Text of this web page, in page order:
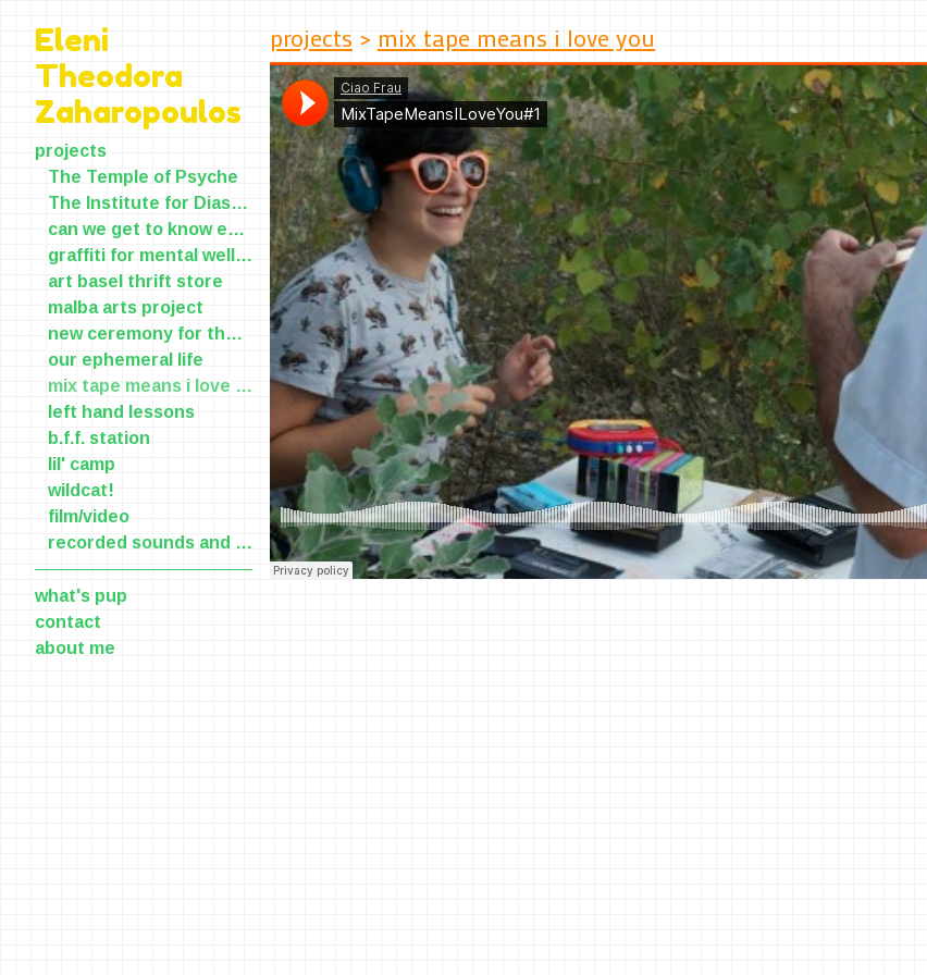
Eleni
Theodora
Zaharopoulos
projects
The Temple of Psyche
The Institute for Diasporic Yearning and Longing(IDYL)
can we get to know each other?
graffiti for mental wellness
art basel thrift store
malba arts project
new ceremony for the old skin
our ephemeral life
mix tape means i love you
left hand lessons
b.f.f. station
lil' camp
wildcat!
film/video
recorded sounds and voices
what's pup
contact
about me
projects > mix tape means i love you